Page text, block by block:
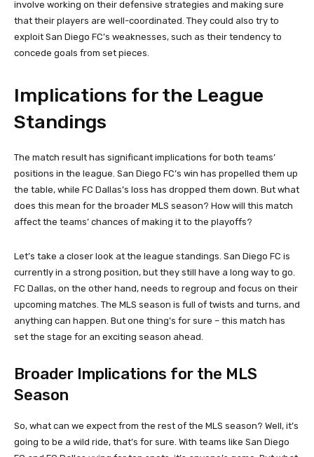
involve working on their defensive strategies and making sure
that their players are well-coordinated. They could also try to
exploit San Diego FC’s weaknesses, such as their tendency to
concede goals from set pieces.
Implications for the League
Standings
The match result has significant implications for both teams’
positions in the league. San Diego FC’s win has propelled them up
the table, while FC Dallas’s loss has dropped them down. But what
does this mean for the broader MLS season? How will this match
affect the teams’ chances of making it to the playoffs?
Let’s take a closer look at the league standings. San Diego FC is
currently in a strong position, but they still have a long way to go.
FC Dallas, on the other hand, needs to regroup and focus on their
upcoming matches. The MLS season is full of twists and turns, and
anything can happen. But one thing’s for sure – this match has
set the stage for an exciting season ahead.
Broader Implications for the MLS
Season
So, what can we expect from the rest of the MLS season? Well, it’s
going to be a wild ride, that’s for sure. With teams like San Diego